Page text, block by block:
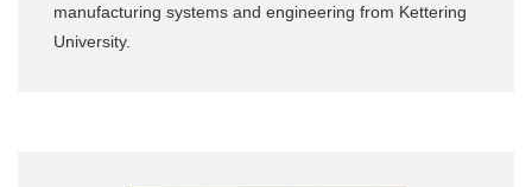
manufacturing systems and engineering from Kettering
University.